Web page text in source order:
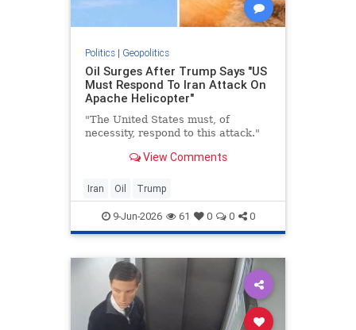
Politics| Geopolitics
Oil Surges After Trump Says "US
Must Respond To Iran Attack On
Apache Helicopter"
"The United States must, of
necessity, respond to this attack."
View Comments
Iran Oil Trump
9-Jun-2026 61 0 0 0